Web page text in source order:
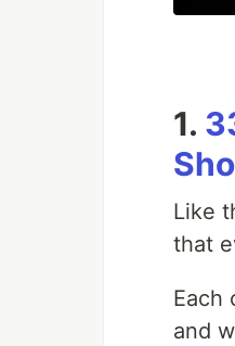
1.
Like
that
Each
and